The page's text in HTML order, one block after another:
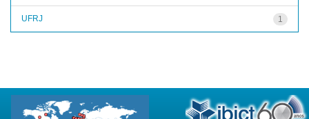
1
UFRJ